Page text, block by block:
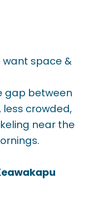
want space &
gap between
less crowded,
near the